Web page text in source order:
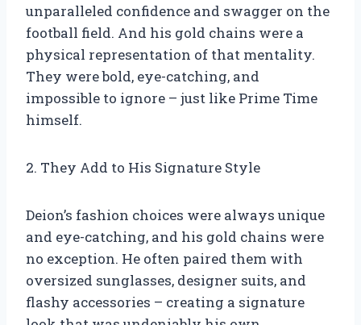
unparalleled confidence and swagger on the
football field. And his gold chains were a
physical representation of that mentality.
They were bold, eye-catching, and
impossible to ignore – just like Prime Time
himself.
2. They Add to His Signature Style
Deion’s fashion choices were always unique
and eye-catching, and his gold chains were
no exception. He often paired them with
oversized sunglasses, designer suits, and
flashy accessories – creating a signature